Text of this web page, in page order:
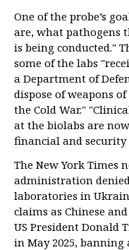
One of the probe’s
are, what pathogens
is being conducted."
some of the labs
a Department of
dispose of weapons
the Cold War."
at the biolabs are
financial and security
The New York Times
administration
laboratories in
claims as Chinese
US President Donald
in May 2025,